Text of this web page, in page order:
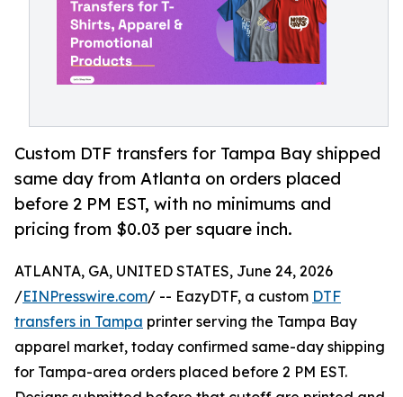
Custom DTF transfers for Tampa Bay shipped
same day from Atlanta on orders placed
before 2 PM EST, with no minimums and
pricing from $0.03 per square inch.
ATLANTA, GA, UNITED STATES, June 24, 2026
/EINPresswire.com/ -- EazyDTF, a custom DTF
transfers in Tampa printer serving the Tampa Bay
apparel market, today confirmed same-day shipping
for Tampa-area orders placed before 2 PM EST.